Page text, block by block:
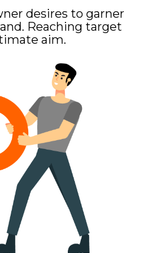
desires to garner
Reaching target
aim.